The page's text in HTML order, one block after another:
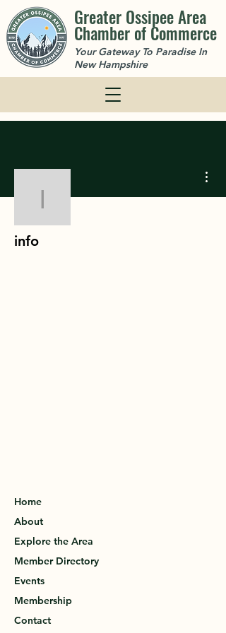
Greater Ossipee Area
Chamber of Commerce
Your Gateway To Paradise In
New Hampshire
info
info
Home
About
Explore the Area
Member Directory
Events
Membership
Contact